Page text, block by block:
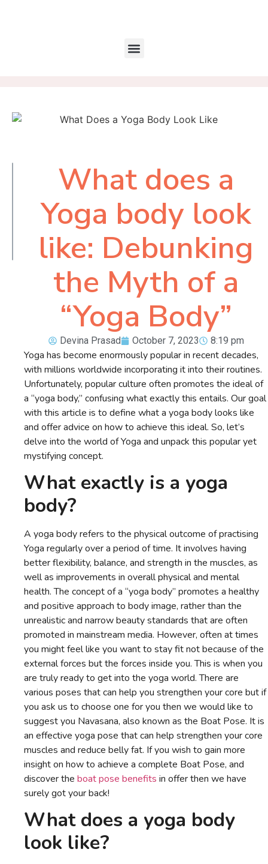
Table of
ContentsWhat does a
Yoga body look
like: Debunking
the Myth of a
“Yoga Body”
Devina Prasad October 7, 2023 8:19 pm
Yoga has become enormously popular in recent decades,
with millions worldwide incorporating it into their routines.
Unfortunately, popular culture often promotes the ideal of
a “yoga body,” confusing what exactly this entails. Our goal
with this article is to define what a yoga body looks like
and offer advice on how to achieve this ideal. So, let’s
delve into the world of Yoga and unpack this popular yet
mystifying concept.
What exactly is a yoga
body?
A yoga body refers to the physical outcome of practising
Yoga regularly over a period of time. It involves having
better flexibility, balance, and strength in the muscles, as
well as improvements in overall physical and mental
health. The concept of a “yoga body” promotes a healthy
and positive approach to body image, rather than the
unrealistic and narrow beauty standards that are often
promoted in mainstream media. However, often at times
you might feel like you want to stay fit not because of the
external forces but the forces inside you. This is when you
are truly ready to get into the yoga world. There are
various poses that can help you strengthen your core but if
you ask us to choose one for you then we would like to
suggest you Navasana, also known as the Boat Pose. It is
an effective yoga pose that can help strengthen your core
muscles and reduce belly fat. If you wish to gain more
insight on how to achieve a complete Boat Pose, and
discover the boat pose benefits in offer then we have
surely got your back!
What does a yoga body
look like?